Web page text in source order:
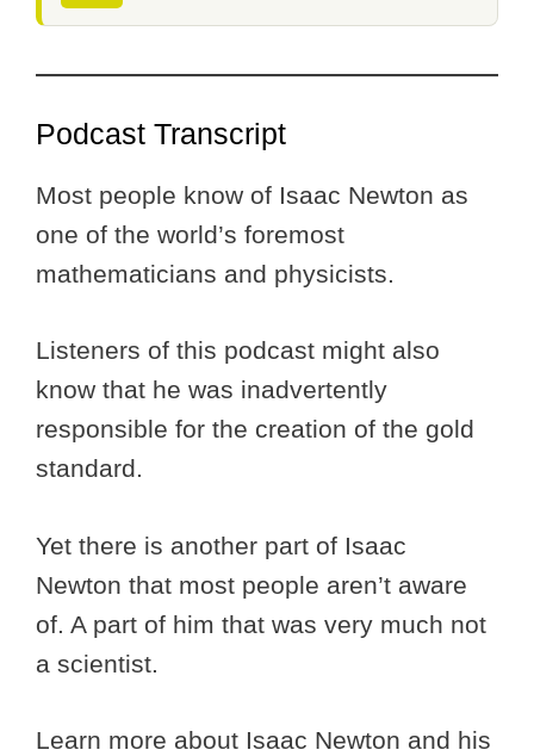
Podcast Transcript
Most people know of Isaac Newton as
one of the world’s foremost
mathematicians and physicists.
Listeners of this podcast might also
know that he was inadvertently
responsible for the creation of the gold
standard.
Yet there is another part of Isaac
Newton that most people aren’t aware
of. A part of him that was very much not
a scientist.
Learn more about Isaac Newton and his